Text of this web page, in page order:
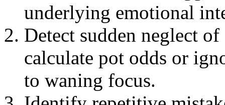
underlying emotional
Detect sudden neglect
calculate pot odds or
to waning focus.